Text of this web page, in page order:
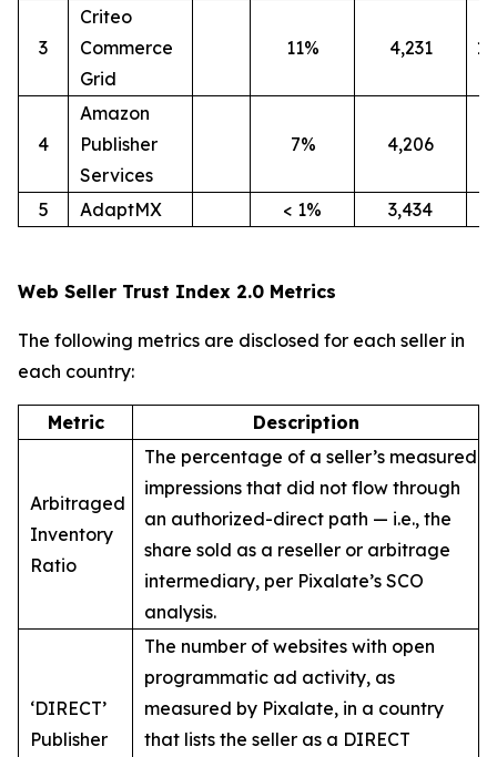
3
Criteo
Commerce
Grid
11% 4,231
4
Amazon
Publisher
Services
7% 4,206
5 AdaptMX < 1% 3,434
Web Seller Trust Index 2.0 Metrics
The following metrics are disclosed for each seller in
each country:
Metric Description
Arbitraged
Inventory
Ratio
The percentage of a seller’s measured
impressions that did not flow through
an authorized-direct path — i.e., the
share sold as a reseller or arbitrage
intermediary, per Pixalate’s SCO
analysis.
‘DIRECT’
Publisher
The number of websites with open
programmatic ad activity, as
measured by Pixalate, in a country
that lists the seller as a DIRECT